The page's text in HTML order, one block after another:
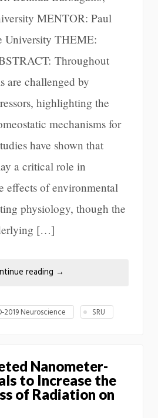
MENTOR: Paul
University THEME:
Throughout
are challenged by
highlighting the
mechanisms for
have shown that
a critical role in
effects of environmental
physiology, though the
[…]
reading →
2019 Neuroscience SRU
Nanometer-
to Increase the
of Radiation on